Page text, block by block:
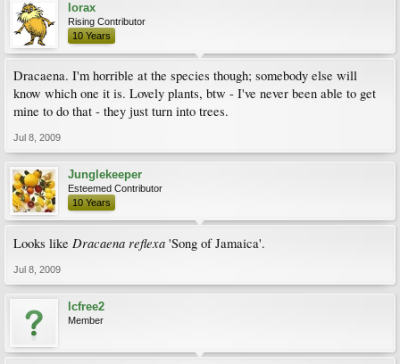
lorax
Rising Contributor
10 Years
Dracaena. I'm horrible at the species though; somebody else will
know which one it is. Lovely plants, btw - I've never been able to get
mine to do that - they just turn into trees.
Jul 8, 2009
Junglekeeper
Esteemed Contributor
10 Years
Looks like Dracaena reflexa 'Song of Jamaica'.
Jul 8, 2009
lcfree2
Member